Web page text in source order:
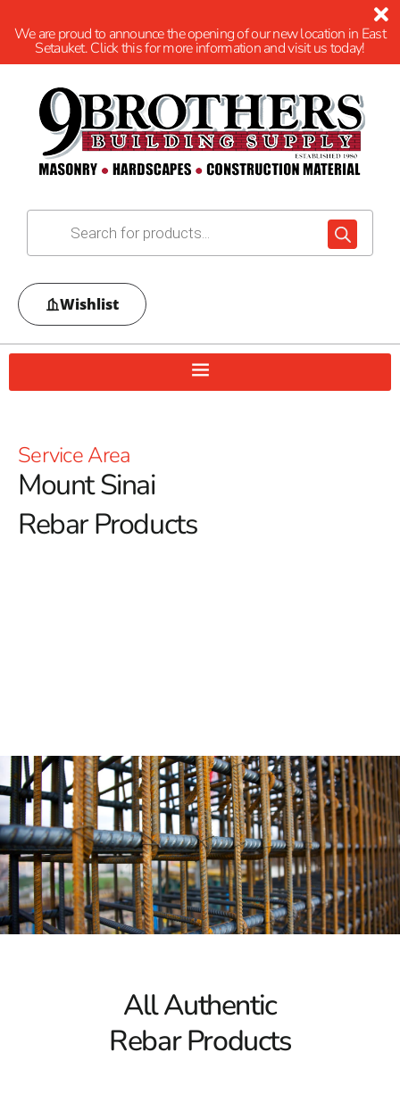
We are proud to announce the opening of our new location in East
Setauket. Click this for more information and visit us today!
Wishlist
Service Area
Mount Sinai
Rebar Products
Mount Sinai Rebar is recognized for its superior tensile
strength. It provides the critical structural integrity
needed to support substantial loads, making it ideal for
large-scale construction projects. Our rebar selection
ensures the necessary strength for constructing bridges,
skyscrapers, and other major structures.
Corrosion Resistance
your structure. Our rebar collection is designed to resist
corrosion, ensuring that your projects remain solid and
stable even in challenging environments. With Mount
Sinai Rebar, you can trust that your construction will
All Authentic
Rebar Products